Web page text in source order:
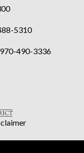
5310
970-490-3336